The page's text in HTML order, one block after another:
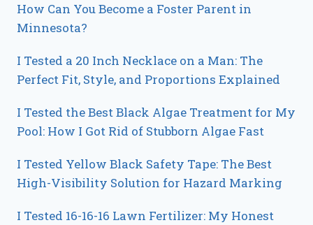
How Can You Become a Foster Parent in
Minnesota?
I Tested a 20 Inch Necklace on a Man: The
Perfect Fit, Style, and Proportions Explained
I Tested the Best Black Algae Treatment for My
Pool: How I Got Rid of Stubborn Algae Fast
I Tested Yellow Black Safety Tape: The Best
High-Visibility Solution for Hazard Marking
I Tested 16-16-16 Lawn Fertilizer: My Honest